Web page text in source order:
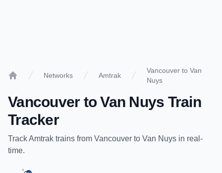
Networks Amtrak
Vancouver to Van
Nuys
VancouvertoVan Nuys Train
Tracker
TrackAmtrak trains from Vancouver to Van Nuys in real-
time.